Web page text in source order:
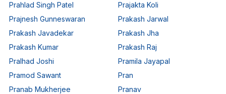
Prahlad Singh Patel
Prajakta Koli
Prajnesh Gunneswaran
Prakash Jarwal
Prakash Javadekar
Prakash Jha
Prakash Kumar
Prakash Raj
Pralhad Joshi
Pramila Jayapal
Pramod Sawant
Pran
Pranab Mukherjee
Pranav